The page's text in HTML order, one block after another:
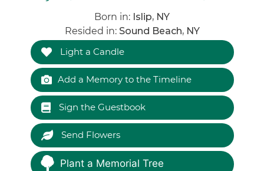
Born in: Islip, NY
Resided in: Sound Beach, NY
Light a Candle
Add a Memory to the Timeline
Sign the Guestbook
Send Flowers
Plant a Memorial Tree